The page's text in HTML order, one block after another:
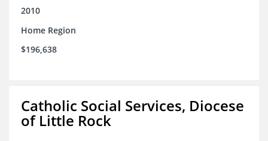
2010
Home Region
$196,638
Catholic Social Services, Diocese
of Little Rock